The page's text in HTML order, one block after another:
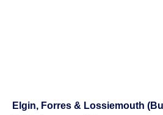
Elgin, Forres & Lossiemouth